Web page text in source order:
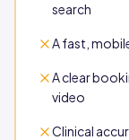
search
A fast,
A clear
video
Clinical